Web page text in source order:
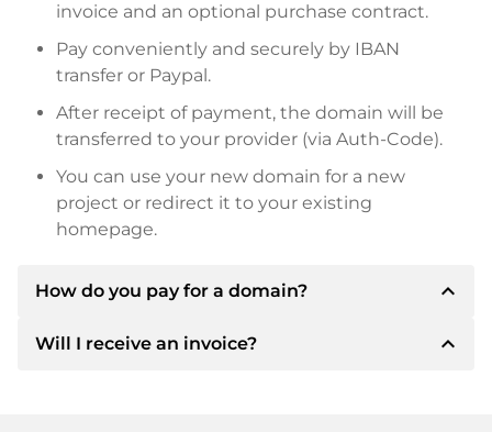
invoice and an optional purchase contract.
Pay conveniently and securely by IBAN
transfer or Paypal.
After receipt of payment, the domain will be
transferred to your provider (via Auth-Code).
You can use your new domain for a new
project or redirect it to your existing
homepage.
How do you pay for a domain? expand_less
After an agreement has been reached, the
Will I receive an invoice? expand_less